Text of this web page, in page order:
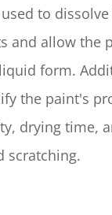
to
and allow the
form.
the paint's
drying time,
scratching.